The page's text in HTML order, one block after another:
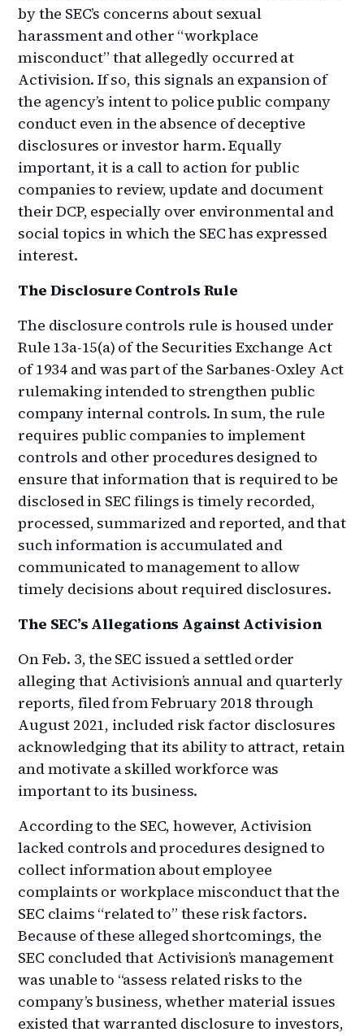
by the SEC’s concerns about sexual
harassment and other “workplace
misconduct” that allegedly occurred at
Activision. If so, this signals an expansion of
the agency’s intent to police public company
conduct even in the absence of deceptive
disclosures or investor harm. Equally
important, it is a call to action for public
companies to review, update and document
their DCP, especially over environmental and
social topics in which the SEC has expressed
interest.
The Disclosure Controls Rule
The disclosure controls rule is housed under
Rule 13a-15(a) of the Securities Exchange Act
of 1934 and was part of the Sarbanes-Oxley Act
rulemaking intended to strengthen public
company internal controls. In sum, the rule
requires public companies to implement
controls and other procedures designed to
ensure that information that is required to be
disclosed in SEC filings is timely recorded,
processed, summarized and reported, and that
such information is accumulated and
communicated to management to allow
timely decisions about required disclosures.
The SEC’s Allegations Against Activision
On Feb. 3, the SEC issued a settled order
alleging that Activision’s annual and quarterly
reports, filed from February 2018 through
August 2021, included risk factor disclosures
acknowledging that its ability to attract, retain
and motivate a skilled workforce was
important to its business.
According to the SEC, however, Activision
lacked controls and procedures designed to
collect information about employee
complaints or workplace misconduct that the
SEC claims “related to” these risk factors.
Because of these alleged shortcomings, the
SEC concluded that Activision’s management
was unable to “assess related risks to the
company’s business, whether material issues
existed that warranted disclosure to investors,